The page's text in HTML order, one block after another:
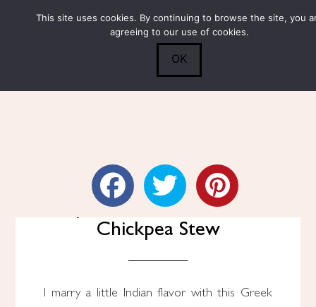
Search
Submit 0
Spiced Mushroom and
Chickpea Stew
I marry a little Indian flavor with this Greek
This site uses cookies. By continuing to browse the site, you
agreeing to our use of cookies.
OK